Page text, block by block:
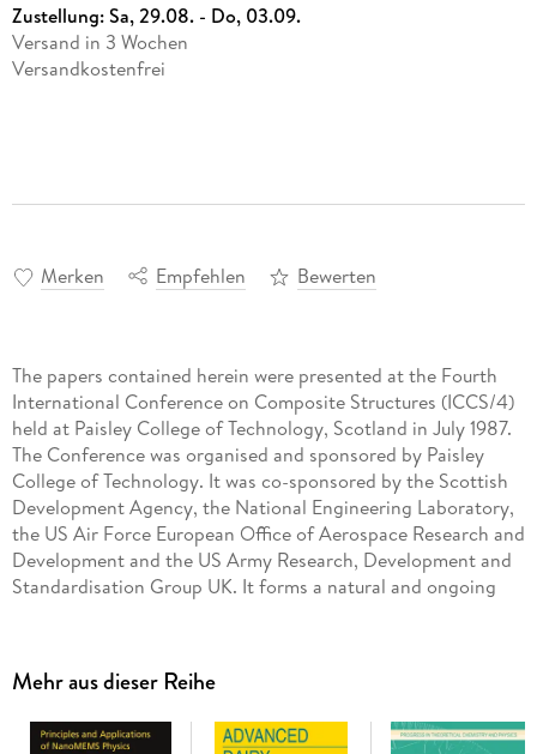
Zustellung:Sa, 29.08. - Do, 03.09.
Versand in 3 Wochen
Versandkostenfrei
Merken Empfehlen Bewerten
The papers contained herein were presented at the Fourth
International Conference on Composite Structures (ICCS/4)
held at Paisley College of Technology, Scotland in July 1987.
The Conference was organised and sponsored by Paisley
College of Technology. It was co-sponsored by the Scottish
Development Agency, the National Engineering Laboratory,
the US Air Force European Office of Aerospace Research and
Development and the US Army Research, Development and
Standardisation Group UK. It forms a natural and ongoing
1985 respectively. There is little doubt that composite
materials are rightfully claiming a prominent role in
structural engineering in the widest sense. Moreover, the
Mehr aus dieser Reihe